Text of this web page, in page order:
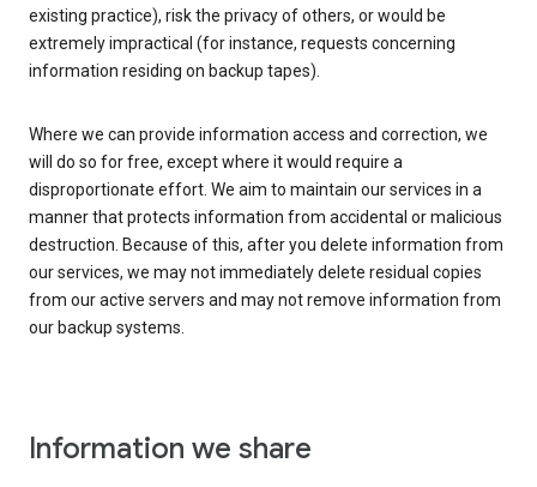
existing practice), risk the privacy of others, or would be
extremely impractical (for instance, requests concerning
information residing on backup tapes).
Where we can provide information access and correction, we
will do so for free, except where it would require a
disproportionate effort. We aim to maintain our services in a
manner that protects information from accidental or malicious
destruction. Because of this, after you delete information from
our services, we may not immediately delete residual copies
from our active servers and may not remove information from
our backup systems.
Information we share